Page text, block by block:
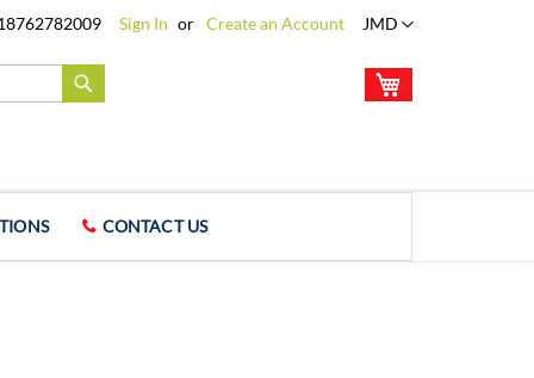
Language
JMD
Sign In Create an Account
CONTACT US